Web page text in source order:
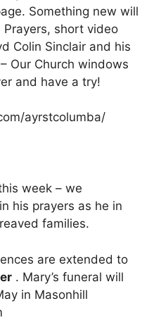
Something new will
short video
Colin Sinclair and his
Our Church windows
and have a try!
ayrstcolumba/
week – we
his prayers as he in
families.
are extended to
. Mary’s funeral will
in Masonhill